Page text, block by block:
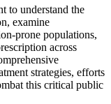
to understand the
examine
prone populations,
across
strategies, efforts
this critical public